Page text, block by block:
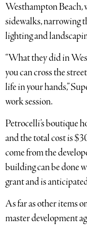
Westhampton
sidewalks, narrowing
lighting and
“What they did in
you can cross the
life in your hands,”
work session.
Petrocelli’s boutique
and the total cost is
come from the
building can be done
grant and is
As far as other items
master development